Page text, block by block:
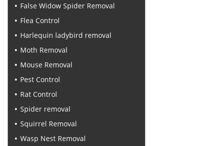
False Widow Spider Removal
Flea Control
Harlequin ladybird removal
Moth Removal
Mouse Removal
Pest Control
Rat Control
Spider removal
Squirrel Removal
Wasp Nest Removal